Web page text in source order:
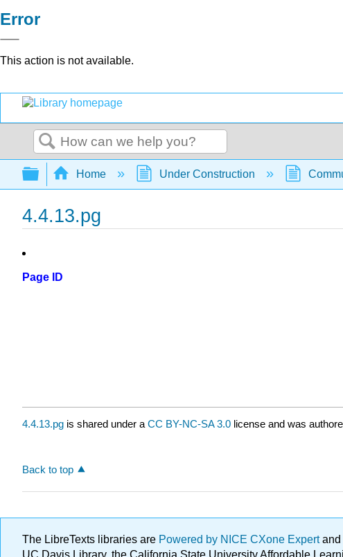
Error
This action is not available.
Search
Expand/collapse global hierarchy
Home Under Construction
4.4.13.pg
Page ID
4.4.13.pg is shared under a CC BY-NC-SA 3.0 license and was
Back to top
The LibreTexts libraries are Powered by NICE CXone Expertand
UC Davis Library, the California State University Affordable